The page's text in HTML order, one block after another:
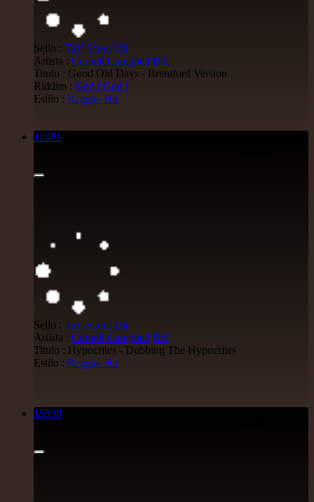
Sello : Tuff Scout Uk
Artista : Cornell Campbell Bdf
Titulo : Good Old Days - Brentford Version
Riddim : God i God i
Estilo : Reggae Hit
12081
Sello : Tuff Scout Uk
Artista : Cornell Campbell Bdf
Titulo : Hypocrites - Dubbing The Hypocrites
Estilo : Reggae Hit
15538